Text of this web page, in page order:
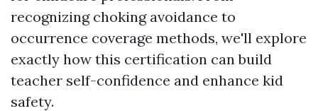
recognizing choking avoidance to
occurrence coverage methods, we'll explore
exactly how this certification can build
teacher self-confidence and enhance kid
safety.